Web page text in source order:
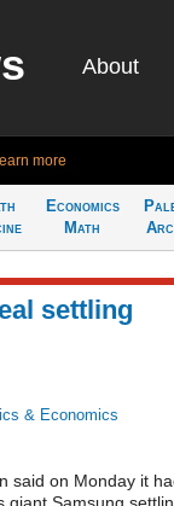
About
more
Economics
Math
settling
& Economics
said on Monday it